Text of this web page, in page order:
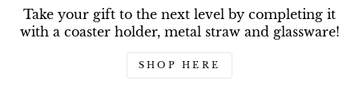
Take your gift to the next level by completing it
with a coaster holder, metal straw and glassware!
SHOP HERE